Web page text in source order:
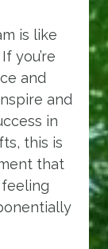
is like
you’re
and
and
in
this is
that